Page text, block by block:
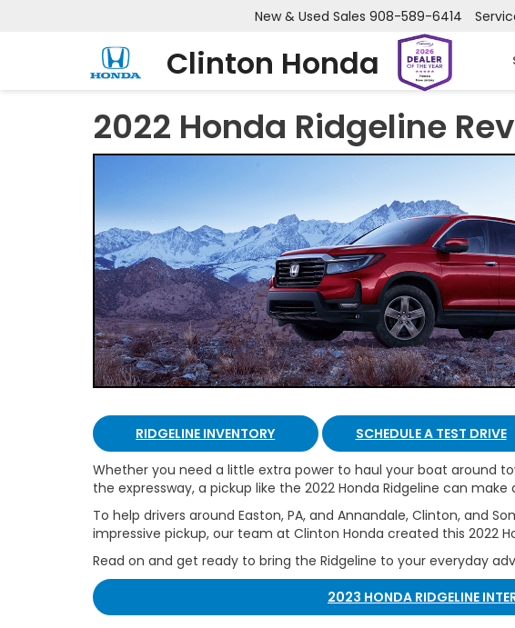
Clinton Honda
New & Used Sales 908-589-6414
2022 Honda Ridgeline
RIDGELINE INVENTORY SCHEDULE A TEST DRIVE
Whether you need a little extra power to haul your boat around
the expressway, a pickup like the 2022 Honda Ridgeline can
To help drivers around Easton, PA, and Annandale, Clinton, and
impressive pickup, our team at Clinton Honda created this 2022
Read on and get ready to bring the Ridgeline to your everyday
2023 HONDA RIDGELINE